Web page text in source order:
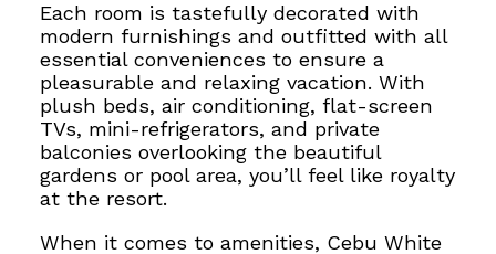
Each room is tastefully decorated with
modern furnishingsand outfitted with all
essential conveniences to ensure a
pleasurable and relaxing vacation. With
plush beds, air conditioning, flat-screen
TVs, mini-refrigerators, and private
balconies overlooking the beautiful
gardens or pool area, you’ll feel like royalty
at the resort.
When it comes to amenities, Cebu White